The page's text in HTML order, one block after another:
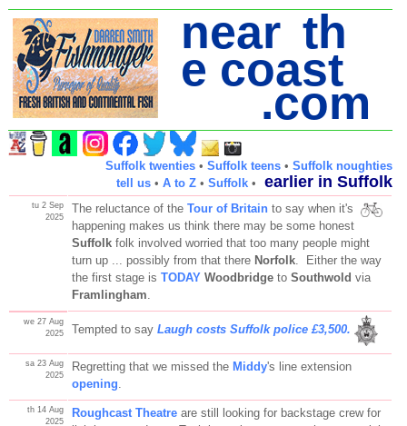
near th
e coast
.com
Suffolk twenties •Suffolk teens •Suffolk noughties
tell us •A to Z •Suffolk • earlier in Suffolk
tu 2 Sep
2025
The reluctance of the Tour of Britainto say when it's
happening makes us think there may be some honest
Suffolkfolk involved worried that too many people might
turn up ... possibly from that there Norfolk. Either the way
the first stage is TODAY Woodbridgeto Southwold via
Framlingham
we 27 Aug
2025
Tempted to say Laugh costs Suffolk police £3,500.
sa 23 Aug
2025
Regretting that we missed the Middy's line extension
opening
th 14 Aug
2025
Roughcast Theatreare still looking for backstage crew for